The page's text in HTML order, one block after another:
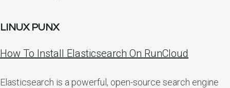
LINUX PUNX
How To Install Elasticsearch On RunCloud
Elasticsearch is a powerful, open-source search engine